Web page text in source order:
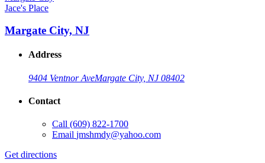
Jace's Place
Margate City, NJ
Address
9404 Ventnor AveMargate City, NJ 08402
Contact
Call (609) 822-1700
Email jmshmdy@yahoo.com
Get directions